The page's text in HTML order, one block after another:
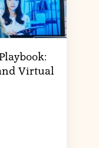
Virtual